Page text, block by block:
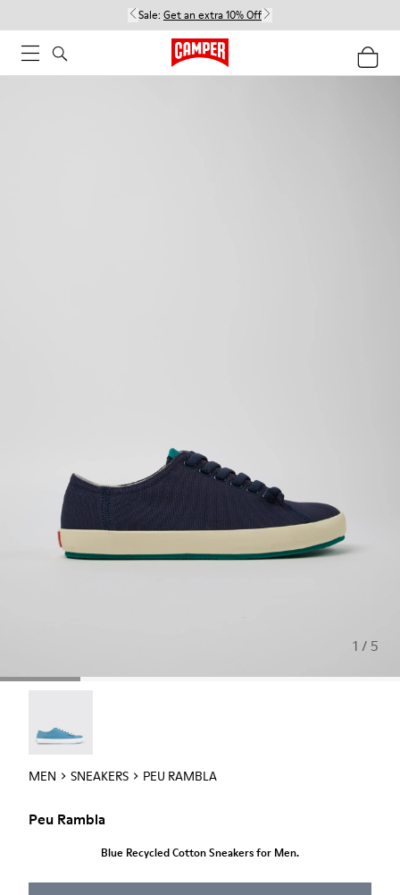
Sale: Get an extra 10% Off
1 / 5
MEN SNEAKERS PEU RAMBLA
Peu Rambla
Blue Recycled Cotton Sneakers for Men.